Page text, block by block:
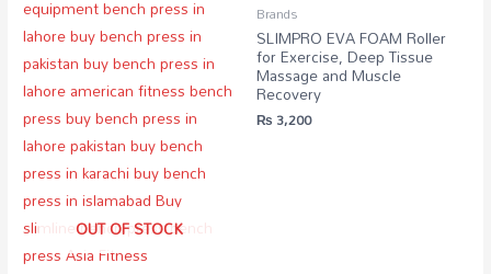
OUT OF STOCK
Brands
SLIMPRO EVA FOAM Roller
for Exercise, Deep Tissue
Massage and Muscle
Recovery
₨ 3,200